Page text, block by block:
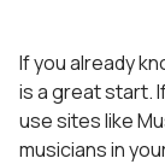
If you already
is a great start.
use sites like
musicians in